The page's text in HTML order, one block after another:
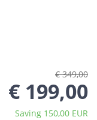
€ 349,00
€ 199,00
Saving 150,00 EUR